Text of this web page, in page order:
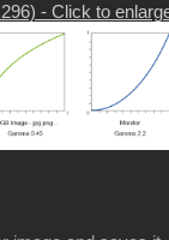
- Click to